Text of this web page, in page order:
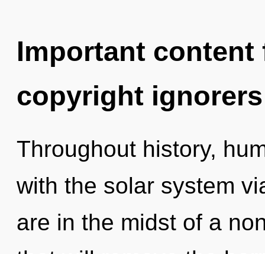
Important
copyright ignorers
Throughout history,
with the solar system
are in the midst of a